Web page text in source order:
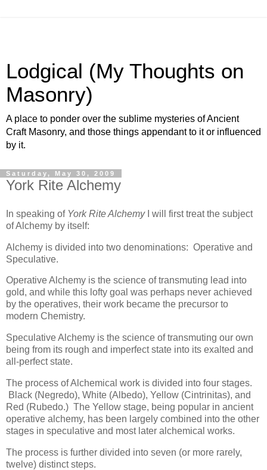
Lodgical (My Thoughts on
Masonry)
A place to ponder over the sublime mysteries of Ancient
Craft Masonry, and those things appendant to it or influenced
by it.
Saturday, May 30, 2009
York Rite Alchemy
In speaking of York Rite AlchemyI will first treat the subject
of Alchemy by itself:
Alchemy is divided into two denominations: Operative and
Speculative.
Operative Alchemy is the science of transmuting lead into
gold, and while this lofty goal was perhaps never achieved
by the operatives, their work became the precursor to
modern Chemistry.
Speculative Alchemy is the science of transmuting our own
being from its rough and imperfect state into its exalted and
all-perfect state.
The process of Alchemical work is divided into four stages.
Black (Negredo), White (Albedo), Yellow (Cintrinitas), and
Red (Rubedo.) The Yellow stage, being popular in ancient
operative alchemy, has been largely combined into the other
stages in speculative and most later alchemical works.
The process is further divided into seven (or more rarely,
twelve) distinct steps.